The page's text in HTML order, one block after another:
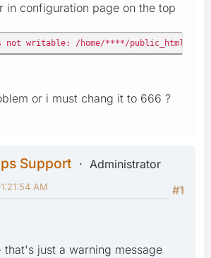
in configuration page on the top
writable: /home/****/public_html/
or i must chang it to 666 ?
Support
Administrator
#1
AM
that's just a warning message